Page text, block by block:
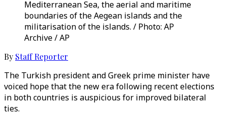
Mediterranean Sea, the aerial and maritime
boundaries of the Aegean islands and the
militarisation of the islands. / Photo: AP
Archive / AP
By Staff Reporter
The Turkish president and Greek prime minister have
voiced hope that the new era following recent elections
in both countries is auspicious for improved bilateral
ties.